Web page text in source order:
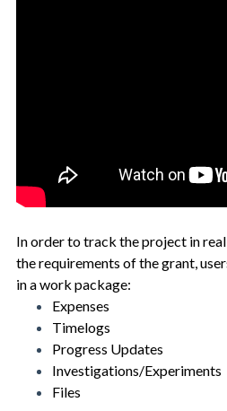
In order to track the project in
the requirements of the grant,
in a work package:
Expenses
Timelogs
Progress Updates
Investigations/Experiments
Files